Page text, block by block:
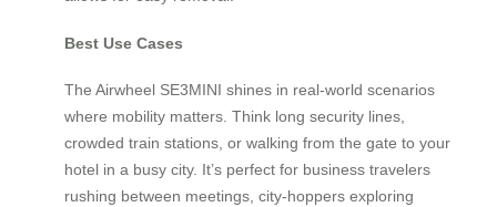
Best Use Cases
The Airwheel SE3MINI shines in real-world scenarios
where mobility matters. Think long security lines,
crowded train stations, or walking from the gate to your
hotel in a busy city. It’s perfect for business travelers
rushing between meetings, city-hoppers exploring